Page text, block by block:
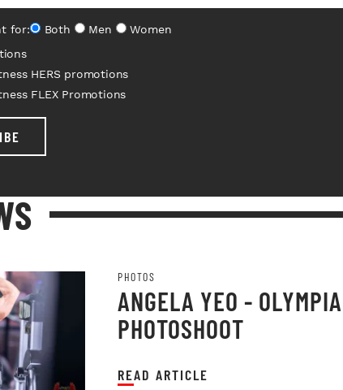
for: Both Men
Women
HERS promotions
FLEX Promotions
PHOTOS
ANGELA YEO -
PHOTOSHOOT
READ ARTICLE